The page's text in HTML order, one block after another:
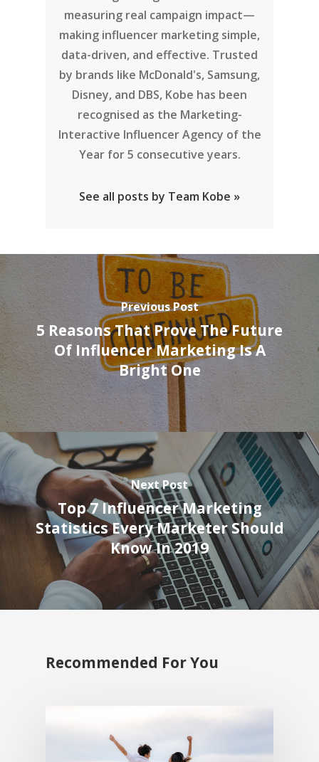
measuring real campaign impact—
making influencer marketing simple,
data-driven, and effective. Trusted
by brands like McDonald's, Samsung,
Disney, and DBS, Kobe has been
recognised as the Marketing-
Interactive Influencer Agency of the
Year for 5 consecutive years.
See all posts by Team Kobe »
Previous Post
5 Reasons That Prove The Future
Of Influencer Marketing Is A
Bright One
Next Post
Top 7 Influencer Marketing
Statistics Every Marketer Should
Know In 2019
Recommended For You